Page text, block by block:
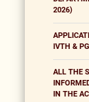
2026)
IVTH &
ALL THE
IN THE